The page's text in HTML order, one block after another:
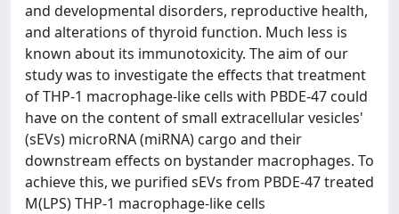
and developmental disorders, reproductive health,
and alterations of thyroid function. Much less is
known about its immunotoxicity. The aim of our
study was to investigate the effects that treatment
of THP-1 macrophage-like cells with PBDE-47 could
have on the content of small extracellular vesicles'
(sEVs) microRNA (miRNA) cargo and their
downstream effects on bystander macrophages. To
achieve this, we purified sEVs from PBDE-47 treated
M(LPS) THP-1 macrophage-like cells